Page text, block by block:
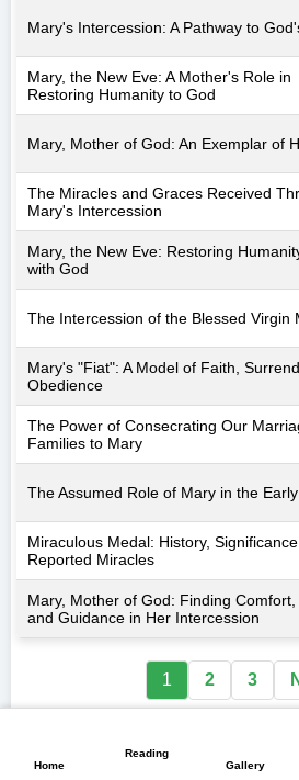
Mary's Intercession: A Pathway to
Mary, the New Eve: A Mother's Role in
Restoring Humanity to God
Mary, Mother of God: An Exemplar of
The Miracles and Graces Received
Mary's Intercession
Mary, the New Eve: Restoring
with God
The Intercession of the Blessed Virgin
Mary's "Fiat": A Model of Faith,
Obedience
The Power of Consecrating Our
Families to Mary
The Assumed Role of Mary in the
Miraculous Medal: History,
Reported Miracles
Mary, Mother of God: Finding Comfort,
and Guidance in Her Intercession
1 2 3
Home
Reading
Gallery